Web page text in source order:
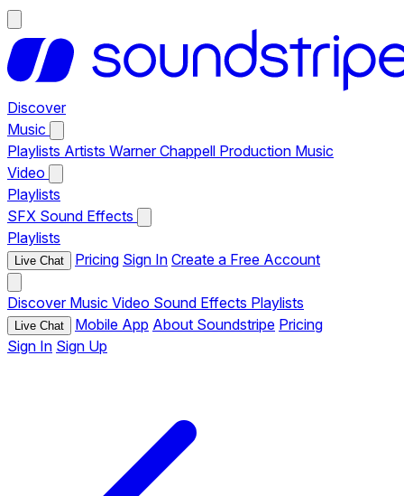
Discover
Music
Playlists Artists Warner Chappell Production Music
Video
Playlists
SFX Sound Effects
Playlists
Live Chat Pricing Sign In Create a Free Account
Discover Music Video Sound Effects Playlists
Live Chat Mobile App About Soundstripe Pricing
Sign In Sign Up